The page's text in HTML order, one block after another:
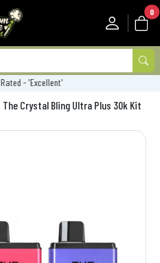
0
- 'Excellent'
The Crystal Bling Ultra Plus 30k Kit